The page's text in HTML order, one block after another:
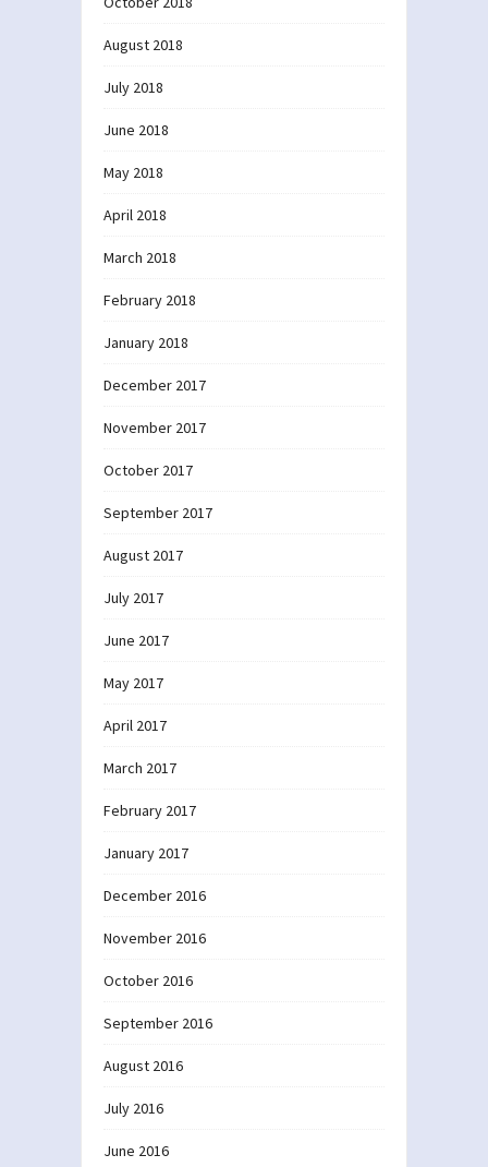
August 2018
July 2018
June 2018
May 2018
April 2018
March 2018
February 2018
January 2018
December 2017
November 2017
October 2017
September 2017
August 2017
July 2017
June 2017
May 2017
April 2017
March 2017
February 2017
January 2017
December 2016
November 2016
October 2016
September 2016
August 2016
July 2016
June 2016